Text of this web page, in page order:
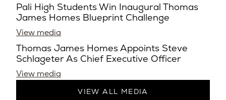
Pali High Students Win Inaugural Thomas
James Homes Blueprint Challenge
View media
Thomas James Homes Appoints Steve
Schlageter As Chief Executive Officer
View media
VIEW ALL MEDIA